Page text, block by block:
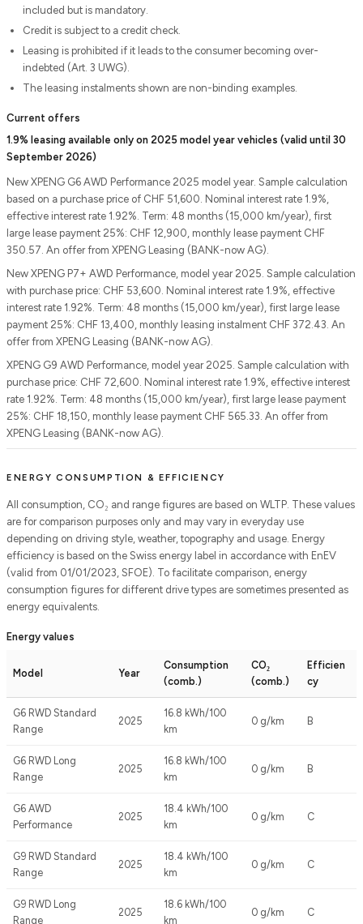
included but is mandatory.
Credit is subject to a credit check.
Leasing is prohibited if it leads to the consumer becoming over-
indebted (Art. 3 UWG).
The leasing instalments shown are non-binding examples.
Current offers
1.9% leasing available only on 2025 model year vehicles (valid until 30
September 2026)
New XPENG G6 AWD Performance 2025 model year. Sample calculation
based on a purchase price of CHF 51,600. Nominal interest rate 1.9%,
effective interest rate 1.92%. Term: 48 months (15,000 km/year), first
large lease payment 25%: CHF 12,900, monthly lease payment CHF
350.57. An offer from XPENG Leasing (BANK-now AG).
New XPENG P7+ AWD Performance, model year 2025. Sample calculation
with purchase price: CHF 53,600. Nominal interest rate 1.9%, effective
interest rate 1.92%. Term: 48 months (15,000 km/year), first large lease
payment 25%: CHF 13,400, monthly leasing instalment CHF 372.43. An
offer from XPENG Leasing (BANK-now AG).
XPENG G9 AWD Performance, model year 2025. Sample calculation with
purchase price: CHF 72,600. Nominal interest rate 1.9%, effective interest
rate 1.92%. Term: 48 months (15,000 km/year), first large lease payment
25%: CHF 18,150, monthly lease payment CHF 565.33. An offer from
XPENG Leasing (BANK-now AG).
ENERGY CONSUMPTION & EFFICIENCY
All consumption, CO₂ and range figures are based on WLTP. These values
are for comparison purposes only and may vary in everyday use
depending on driving style, weather, topography and usage. Energy
efficiency is based on the Swiss energy label in accordance with EnEV
(valid from 01/01/2023, SFOE). To facilitate comparison, energy
consumption figures for different drive types are sometimes presented as
energy equivalents.
Energy values
Model Year
Consumption
(comb.)
CO₂
(comb.)
Efficien
cy
G6 RWD Standard
Range
2025
16.8 kWh/100
km
0 g/km B
G6 RWD Long
Range
2025
16.8 kWh/100
km
0 g/km B
G6 AWD
Performance
2025
18.4 kWh/100
km
0 g/km C
G9 RWD Standard
Range
2025
18.4 kWh/100
km
0 g/km C
G9 RWD Long
Range
2025
18.6 kWh/100
km
0 g/km C